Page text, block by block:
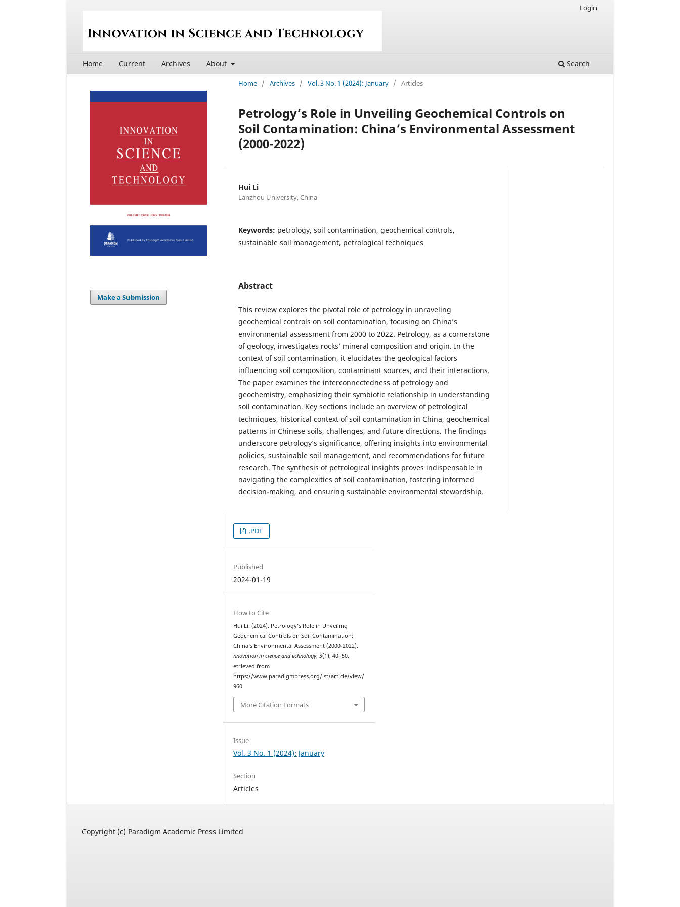
Home Current Archives About Search
Login
Home / Archives / Vol. 3 No. 1 (2024): January / Articles
Petrology’s Role in Unveiling Geochemical Controls on
Soil Contamination: China’s Environmental Assessment
(2000-2022)
Hui Li
Lanzhou University, China
Keywords: petrology, soil contamination, geochemical controls,
sustainable soil management, petrological techniques
Abstract
This review explores the pivotal role of petrology in unraveling
geochemical controls on soil contamination, focusing on China’s
environmental assessment from 2000 to 2022. Petrology, as a cornerstone
of geology, investigates rocks’ mineral composition and origin. In the
context of soil contamination, it elucidates the geological factors
influencing soil composition, contaminant sources, and their interactions.
The paper examines the interconnectedness of petrology and
geochemistry, emphasizing their symbiotic relationship in understanding
soil contamination. Key sections include an overview of petrological
techniques, historical context of soil contamination in China, geochemical
patterns in Chinese soils, challenges, and future directions. The findings
underscore petrology’s significance, offering insights into environmental
policies, sustainable soil management, and recommendations for future
research. The synthesis of petrological insights proves indispensable in
navigating the complexities of soil contamination, fostering informed
decision-making, and ensuring sustainable environmental stewardship.
.PDF
Published
2024-01-19
How to Cite
Hui Li. (2024). Petrology’s Role in Unveiling
Geochemical Controls on Soil Contamination:
China’s Environmental Assessment (2000-2022).
nnovation in cience and echnology, 3(1), 40–50.
etrieved from
https://www.paradigmpress.org/ist/article/view/
960
More Citation Formats
Issue
Vol. 3 No. 1 (2024): January
Section
Articles
Make a Submission
Copyright (c) Paradigm Academic Press Limited